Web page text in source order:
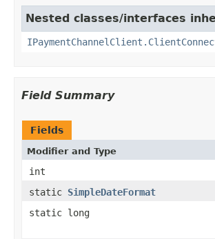
Nested classes/interfaces
Field Summary
Fields
Modifier and Type
int
static SimpleDateFormat
static long